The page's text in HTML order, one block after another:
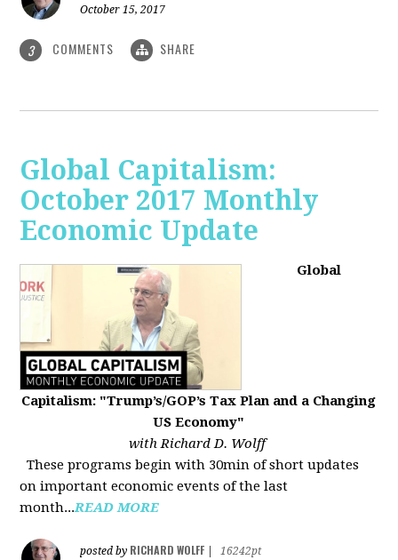
October 15, 2017
3 COMMENTS SHARE
Global Capitalism:
October 2017 Monthly
Economic Update
Global
Capitalism: "Trump’s/GOP’s Tax Plan and a Changing
US Economy"
with Richard D. Wolff
These programs begin with 30min of short updates
on important economic events of the last
month...READ MORE
posted by RICHARD WOLFF
16242pt